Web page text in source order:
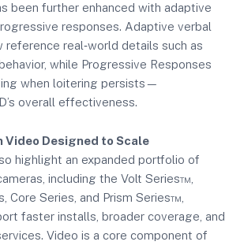
been further enhanced with adaptive
responses. Adaptive verbal
reference real‑world details such as
while Progressive Responses
when loitering persists—
overall effectiveness.
Video Designed to Scale
highlight an expanded portfolio of
including the Volt Series™,
Core Series, and Prism Series™,
faster installs, broader coverage, and
Video is a core component of